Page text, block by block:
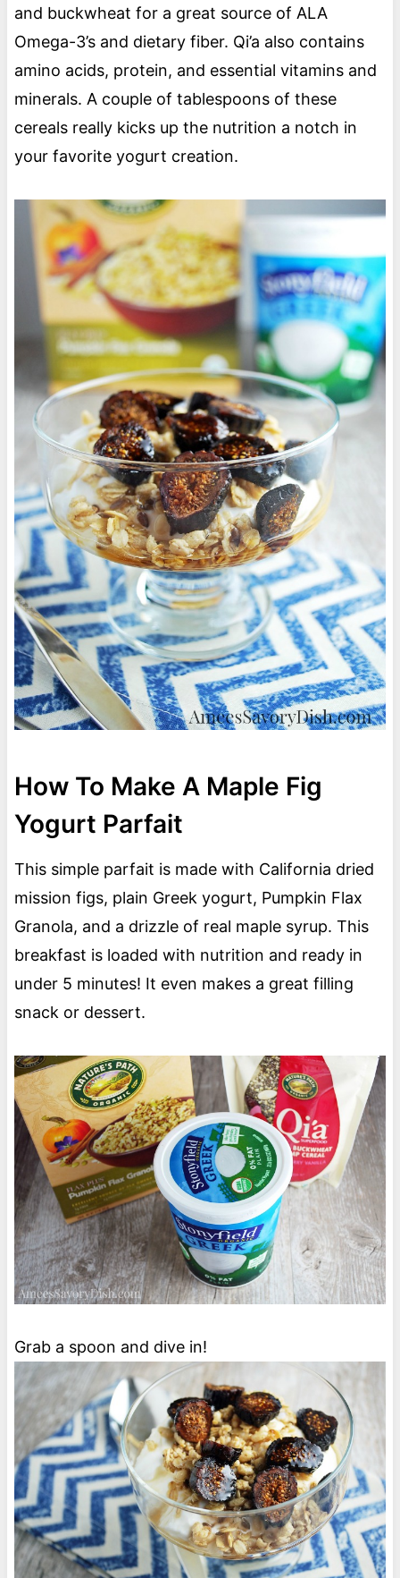
and buckwheat for a great source of ALA
Omega-3’s and dietary fiber. Qi’a also contains
amino acids, protein, and essential vitamins and
minerals. A couple of tablespoons of these
cereals really kicks up the nutrition a notch in
your favorite yogurt creation.
How To Make A Maple Fig
Yogurt Parfait
This simple parfait is made with California dried
mission figs, plain Greek yogurt, Pumpkin Flax
Granola, and a drizzle of real maple syrup. This
breakfast is loaded with nutrition and ready in
under 5 minutes! It even makes a great filling
snack or dessert.
Grab a spoon and dive in!